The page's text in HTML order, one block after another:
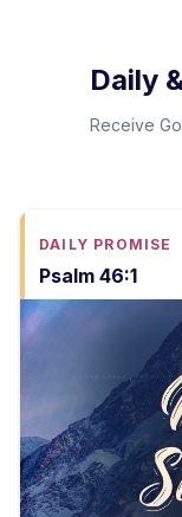
Daily
Receive
DAILY PROMISE
Psalm 46:1